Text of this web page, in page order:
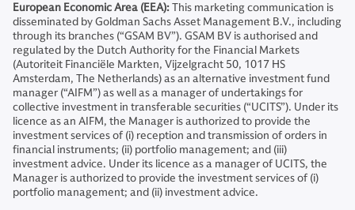
European Economic Area (EEA):This marketing communication is
disseminated by Goldman Sachs Asset Management B.V., including
through its branches (“GSAM BV”). GSAM BV is authorised and
regulated by the Dutch Authority for the Financial Markets
(Autoriteit Financiële Markten, Vijzelgracht 50, 1017 HS
Amsterdam, The Netherlands) as an alternative investment fund
manager (“AIFM”) as well as a manager of undertakings for
collective investment in transferable securities (“UCITS”). Under its
licence as an AIFM, the Manager is authorized to provide the
investment services of (i) reception and transmission of orders in
financial instruments; (ii) portfolio management; and (iii)
investment advice. Under its licence as a manager of UCITS, the
Manager is authorized to provide the investment services of (i)
portfolio management; and (ii) investment advice.